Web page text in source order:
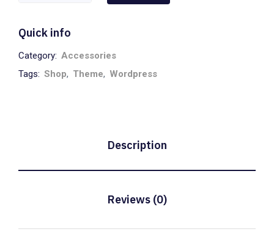
quantity
Quick info
Category: Accessories
Tags: Shop, Theme, Wordpress
Description
Reviews (0)